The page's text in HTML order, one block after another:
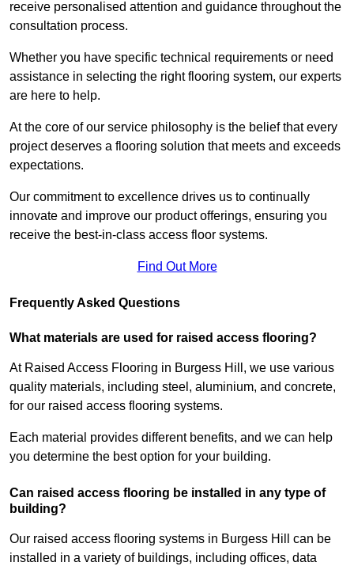
receive personalised attention and guidance throughout the
consultation process.
Whether you have specific technical requirements or need
assistance in selecting the right flooring system, our experts
are here to help.
At the core of our service philosophy is the belief that every
project deserves a flooring solution that meets and exceeds
expectations.
Our commitment to excellence drives us to continually
innovate and improve our product offerings, ensuring you
receive the best-in-class access floor systems.
Find Out More
Frequently Asked Questions
What materials are used for raised access flooring?
At Raised Access Flooring in Burgess Hill, we use various
quality materials, including steel, aluminium, and concrete,
for our raised access flooring systems.
Each material provides different benefits, and we can help
you determine the best option for your building.
Can raised access flooring be installed in any type of
building?
Our raised access flooring systems in Burgess Hill can be
installed in a variety of buildings, including offices, data